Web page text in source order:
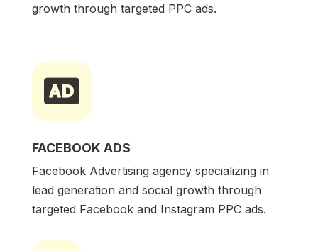
growth through targeted PPC ads.

FACEBOOK ADS
Facebook Advertising agency specializing in
lead generation and social growth through
targeted Facebook and Instagram PPC ads.